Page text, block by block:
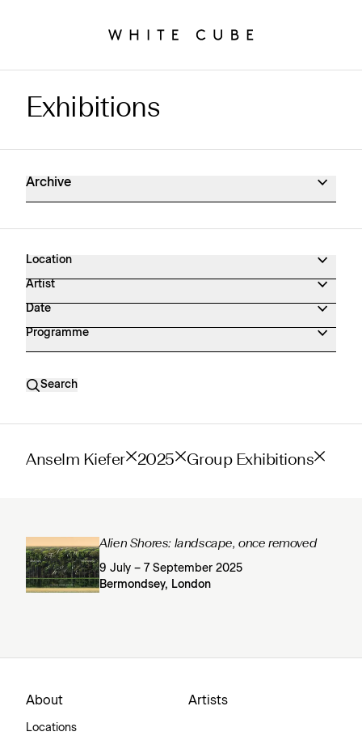
Exhibitions Archive
Exhibitions
Archive
Location
Artist
Date
Programme
Search
Anselm Kiefer 2025 Group Exhibitions
Alien Shores: landscape, once removed
9 July – 7 September 2025
Bermondsey, London
About
Locations
Artists